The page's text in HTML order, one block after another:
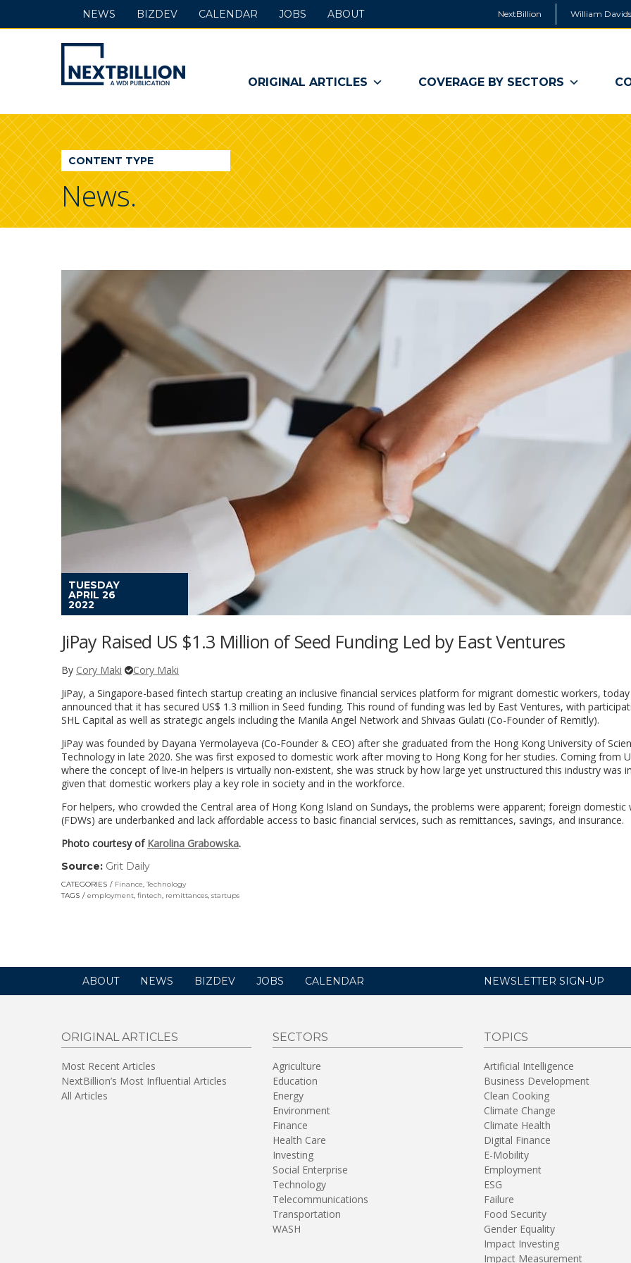
NextBillion William
NextBillion
-
A
WDI
Publication
ORIGINAL ARTICLES COVERAGE BY SECTORS
NEWS BIZDEV CALENDAR JOBS ABOUT
CONTENT TYPE
News.
TUESDAY
APRIL 26
2022
JiPay Raised US $1.3 Million of Seed Funding Led by East Ventures
By Cory Maki
Cory Maki
JiPay, a Singapore-based fintech startup creating an inclusive financial services platform for migrant domestic workers, today
announced that it has secured US$ 1.3 million in Seed funding. This round of funding was led by East Ventures, with
SHL Capital as well as strategic angels including the Manila Angel Network and Shivaas Gulati (Co-Founder of Remitly).
JiPay was founded by Dayana Yermolayeva (Co-Founder & CEO) after she graduated from the Hong Kong University of
Technology in late 2020. She was first exposed to domestic work after moving to Hong Kong for her studies. Coming from
where the concept of live-in helpers is virtually non-existent, she was struck by how large yet unstructured this industry was
given that domestic workers play a key role in society and in the workforce.
For helpers, who crowded the Central area of Hong Kong Island on Sundays, the problems were apparent; foreign domestic
(FDWs) are underbanked and lack affordable access to basic financial services, such as remittances, savings, and insurance.
Photo courtesy of Karolina Grabowska.
Source: Grit Daily
opens
in
CATEGORIES Finance,Technology
TAGS
employment, fintech, remittances, startups
ABOUT NEWS BIZDEV JOBS CALENDAR NEWSLETTER SIGN-UP
ORIGINAL ARTICLES
Most Recent Articles
NextBillion’s Most Influential Articles
All Articles
SECTORS
Agriculture
Education
Energy
Environment
Finance
Health Care
Investing
Social Enterprise
Technology
Telecommunications
Transportation
WASH
TOPICS
Artificial Intelligence
Business Development
Clean Cooking
Climate Change
Climate Health
Digital Finance
E-Mobility
Employment
ESG
Failure
Food Security
Gender Equality
Impact Investing
Impact Measurement